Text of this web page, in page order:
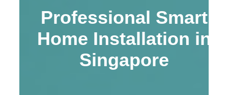
Professional Smart
Home Installation in
Singapore